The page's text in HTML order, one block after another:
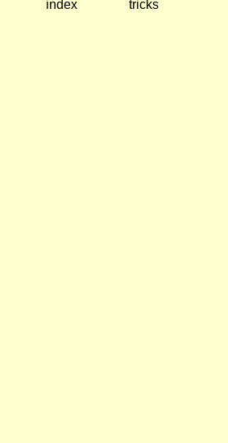
index tricks